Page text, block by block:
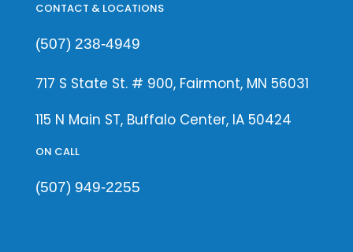
CONTACT & LOCATIONS
(507) 238-4949
717 S State St. # 900, Fairmont, MN 56031
115 N Main ST, Buffalo Center, IA 50424
ON CALL
(507) 949-2255